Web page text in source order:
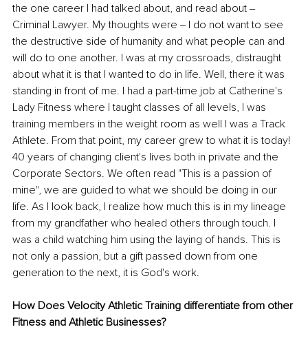
the one career I had talked about, and read about ‒
Criminal Lawyer. My thoughts were ‒ I do not want to see
the destructive side of humanity and what people can and
will do to one another. I was at my crossroads, distraught
about what it is that I wanted to do in life. Well, there it was
standing in front of me. I had a part-time job at Catherine's
Lady Fitness where I taught classes of all levels, I was
training members in the weight room as well I was a Track
Athlete. From that point, my career grew to what it is today!
40 years of changing client's lives both in private and the
Corporate Sectors. We often read "This is a passion of
mine", we are guided to what we should be doing in our
life. As I look back, I realize how much this is in my lineage
from my grandfather who healed others through touch. I
was a child watching him using the laying of hands. This is
not only a passion, but a gift passed down from one
generation to the next, it is God's work.
How Does Velocity Athletic Training differentiate from other
Fitness and Athletic Businesses?